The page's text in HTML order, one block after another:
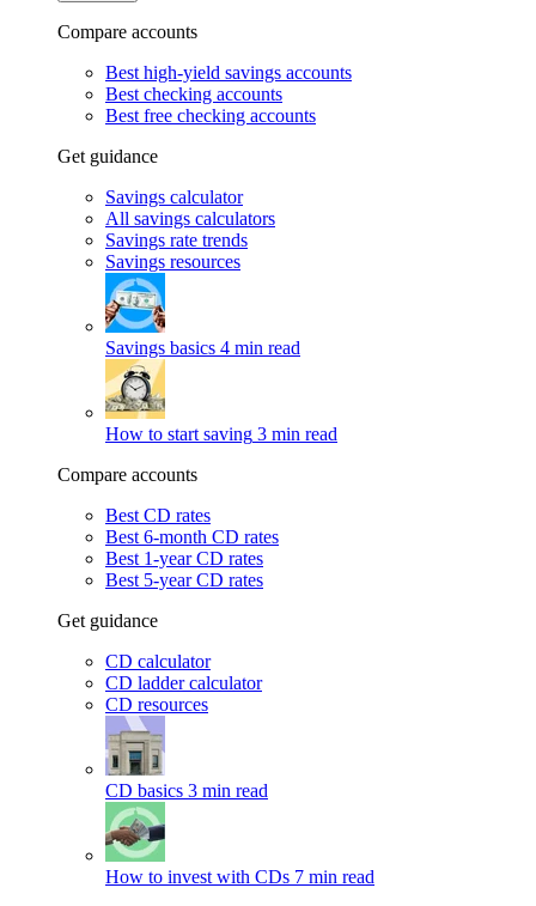
Compare accounts
Best high-yield savings accounts
Best checking accounts
Best free checking accounts
Get guidance
Savings calculator
All savings calculators
Savings rate trends
Savings resources
Savings basics 4 min read
How to start saving 3 min read
Compare accounts
Best CD rates
Best 6-month CD rates
Best 1-year CD rates
Best 5-year CD rates
Get guidance
CD calculator
CD ladder calculator
CD resources
CD basics 3 min read
How to invest with CDs 7 min read